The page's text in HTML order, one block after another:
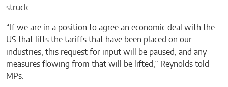
struck.
“If we are in a position to agree an economic deal with the
US that lifts the tariffs that have been placed on our
industries, this request for input will be paused, and any
measures flowing from that will be lifted,” Reynolds told
MPs.